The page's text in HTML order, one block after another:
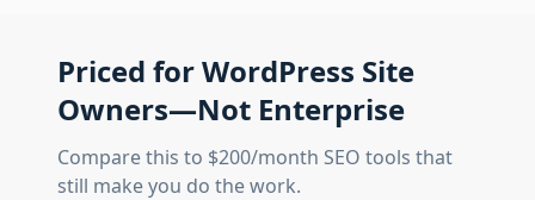
Priced for WordPress Site
Owners—Not Enterprise
Compare this to $200/month SEO tools that
still make you do the work.